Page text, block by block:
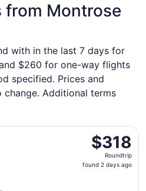
from Montrose
with in the last 7 days for
$260 for one-way flights
specified. Prices and
Additional terms
$318
Roundtrip,
found
$318
Roundtrip
found 2 days ago
Fri, Sep 11 from La Plata